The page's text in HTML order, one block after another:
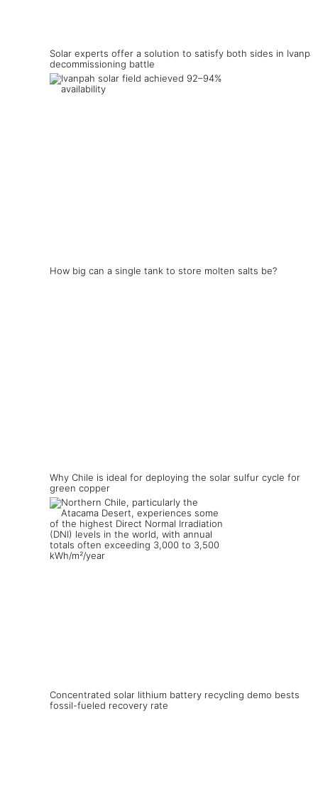
Solar experts offer a solution to satisfy both sides in
decommissioning battle
How big can a single tank to store molten salts be?
Why Chile is ideal for deploying the solar sulfur cycle for
green copper
Concentrated solar lithium battery recycling demo bests
fossil-fueled recovery rate